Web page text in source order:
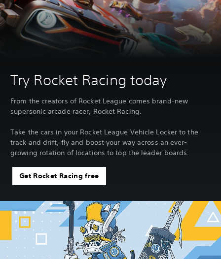
Try Rocket Racing today
From the creators of Rocket League comes brand-new
supersonic arcade racer, Rocket Racing.
Take the cars in your Rocket League Vehicle Locker to the
track and drift, fly and boost your way across an ever-
growing rotation of locations to top the leader boards.
Get Rocket Racing free